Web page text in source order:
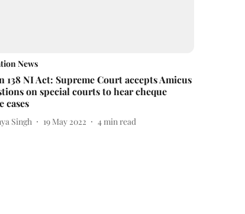
News
138 NI Act: Supreme Court accepts Amicus
on special courts to hear cheque
cases
Singh 19 May 2022 4min read